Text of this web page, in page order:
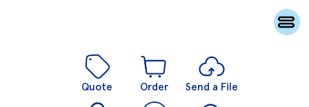
Quote Order Send a File